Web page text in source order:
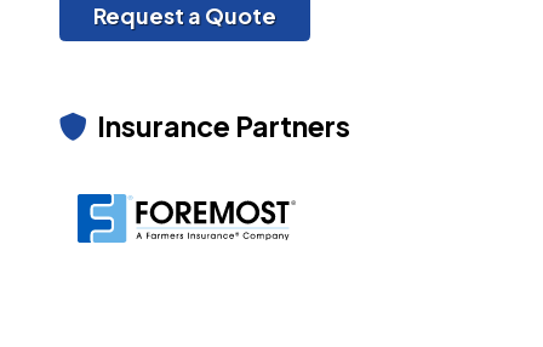
Request a Quote
Insurance Partners